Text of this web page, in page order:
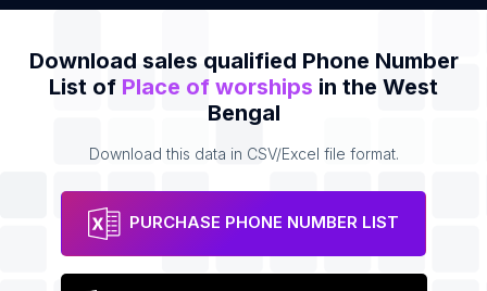
Download sales qualified Phone Number
List of Place of worships in the West
Bengal
Download this data in CSV/Excel file format.
PURCHASE PHONE NUMBER LIST